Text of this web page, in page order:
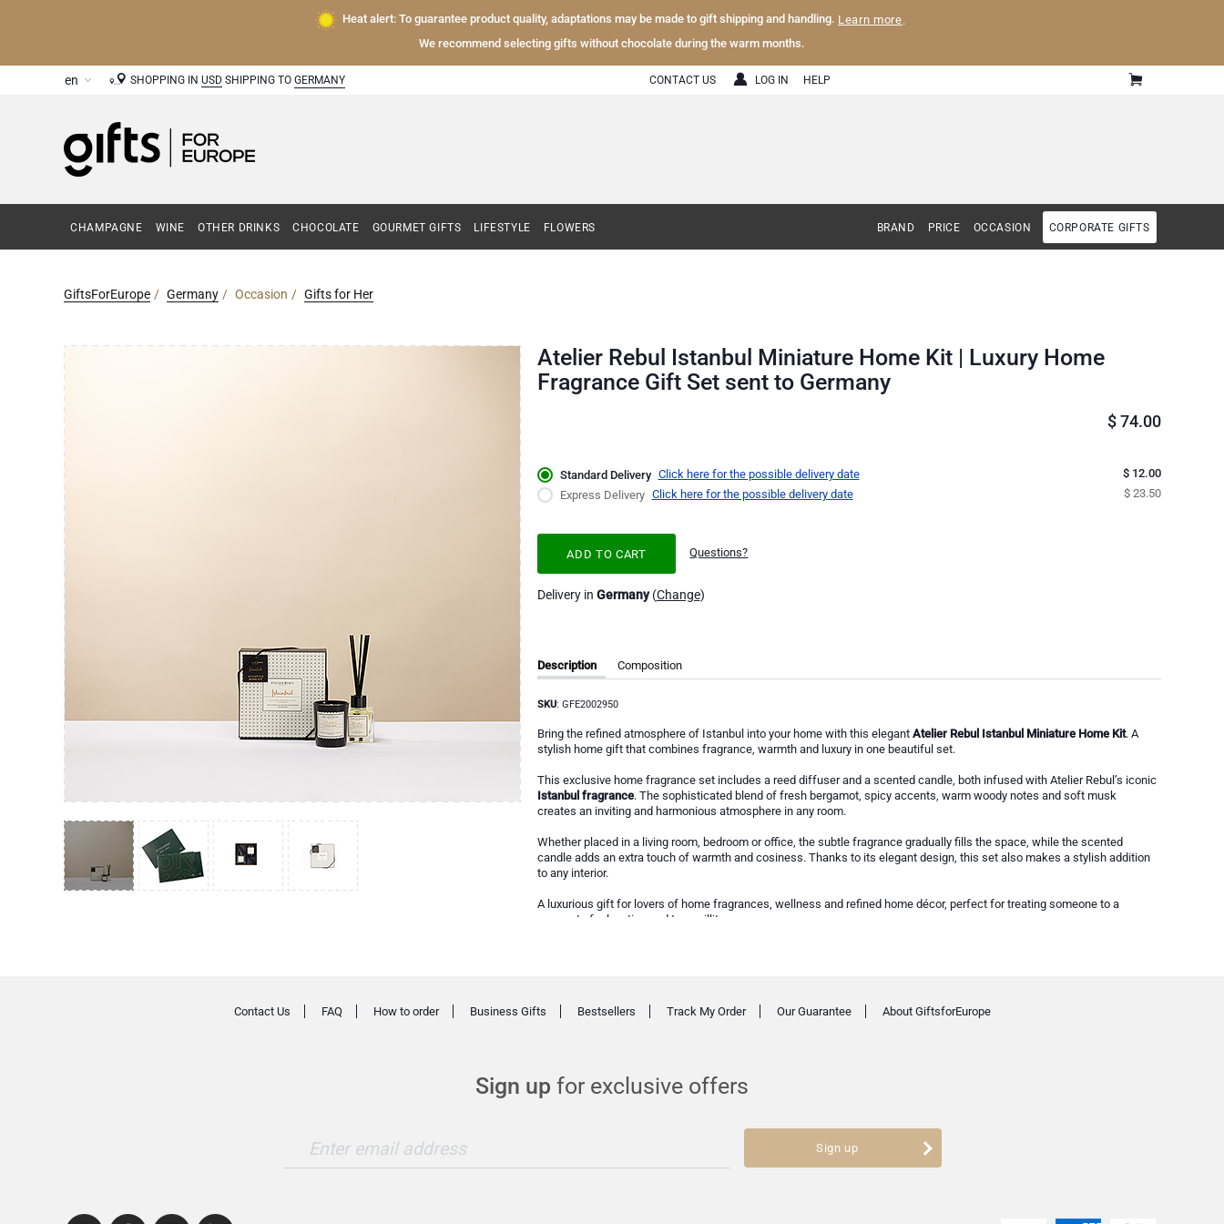
Heat alert: To guarantee product quality, adaptations may be made to gift shipping and handling. Learn more.
We recommend selecting gifts without chocolate during the warm months.
SHOPPING IN USD SHIPPING TO GERMANY CONTACT US LOG IN HELP
CHAMPAGNE WINE OTHER DRINKS CHOCOLATE GOURMET GIFTS LIFESTYLE FLOWERS BRAND PRICE OCCASION CORPORATE GIFTS
GiftsForEurope Germany Occasion Gifts for Her
Atelier Rebul Istanbul Miniature Home Kit | Luxury Home
Fragrance Gift Set sent to Germany
$ 74.00
Standard Delivery Click here for the possible delivery date
$ 12.00
Express Delivery Click here for the possible delivery date $ 23.50
ADD TO CART Questions?
Delivery in Germany(Change)
Description
SKU: GFE2002950
Bring the refined atmosphere of Istanbul into your home with this elegant Atelier Rebul Istanbul Miniature Home Kit. A
stylish home gift that combines fragrance, warmth and luxury in one beautiful set.
This exclusive home fragrance set includes a reed diffuser and a scented candle, both infused with Atelier Rebul’s iconic
Istanbul fragrance. The sophisticated blend of fresh bergamot, spicy accents, warm woody notes and soft musk
creates an inviting and harmonious atmosphere in any room.
Whether placed in a living room, bedroom or office, the subtle fragrance gradually fills the space, while the scented
candle adds an extra touch of warmth and cosiness. Thanks to its elegant design, this set also makes a stylish addition
to any interior.
A luxurious gift for lovers of home fragrances, wellness and refined home décor, perfect for treating someone to a
moment of relaxation and tranquillity.
Composition
Sign up for exclusive offers
Enter email address Sign up
Contact Us FAQ How to order Business Gifts Bestsellers Track My Order Our Guarantee About GiftsforEurope